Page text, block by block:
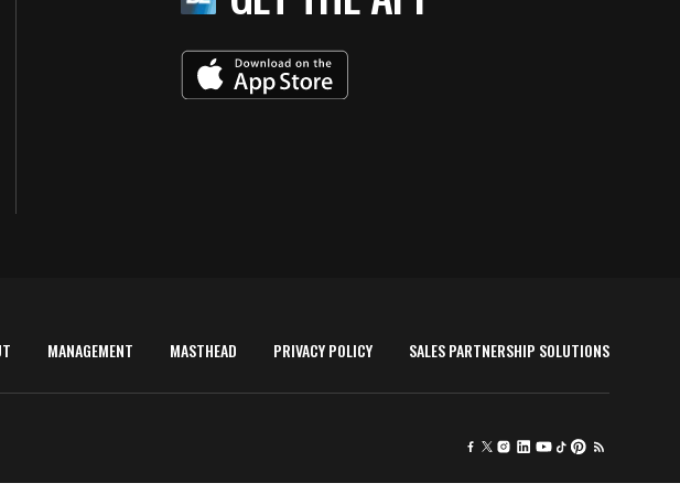
MANAGEMENT MASTHEAD PRIVACY POLICY SALES PARTNERSHIP SOLUTIONS